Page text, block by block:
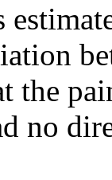
the
no